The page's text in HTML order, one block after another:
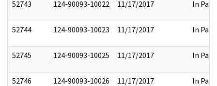
52743 124-90093-10022 11/17/2017 In Part
52744 124-90093-10023 11/17/2017 In Part
52745 124-90093-10025 11/17/2017 In Part
52746 124-90093-10026 11/17/2017 In Part